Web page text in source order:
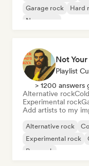
Garage rock
Hard
New wave
Playlist
> 1200 answers
Alternative rock
Experimental rock
Add artists to my
Alternative rock
Experimental rock
Pop rock